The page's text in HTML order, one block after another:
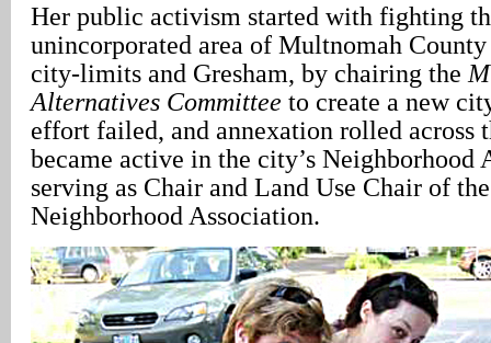
Her public activism started with fighting
unincorporated area of Multnomah
city-limits and Gresham, by chairing the
Alternatives Committee to create a new
effort failed, and annexation rolled across
became active in the city’s Neighborhood
serving as Chair and Land Use Chair of
Neighborhood Association.